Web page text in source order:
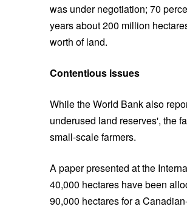
was under negotiation; 70
years about 200 million
worth of land.
Contentious issues
While the World Bank also
underused land reserves', the
small-scale farmers.
A paper presented at the
40,000 hectares have been
90,000 hectares for a